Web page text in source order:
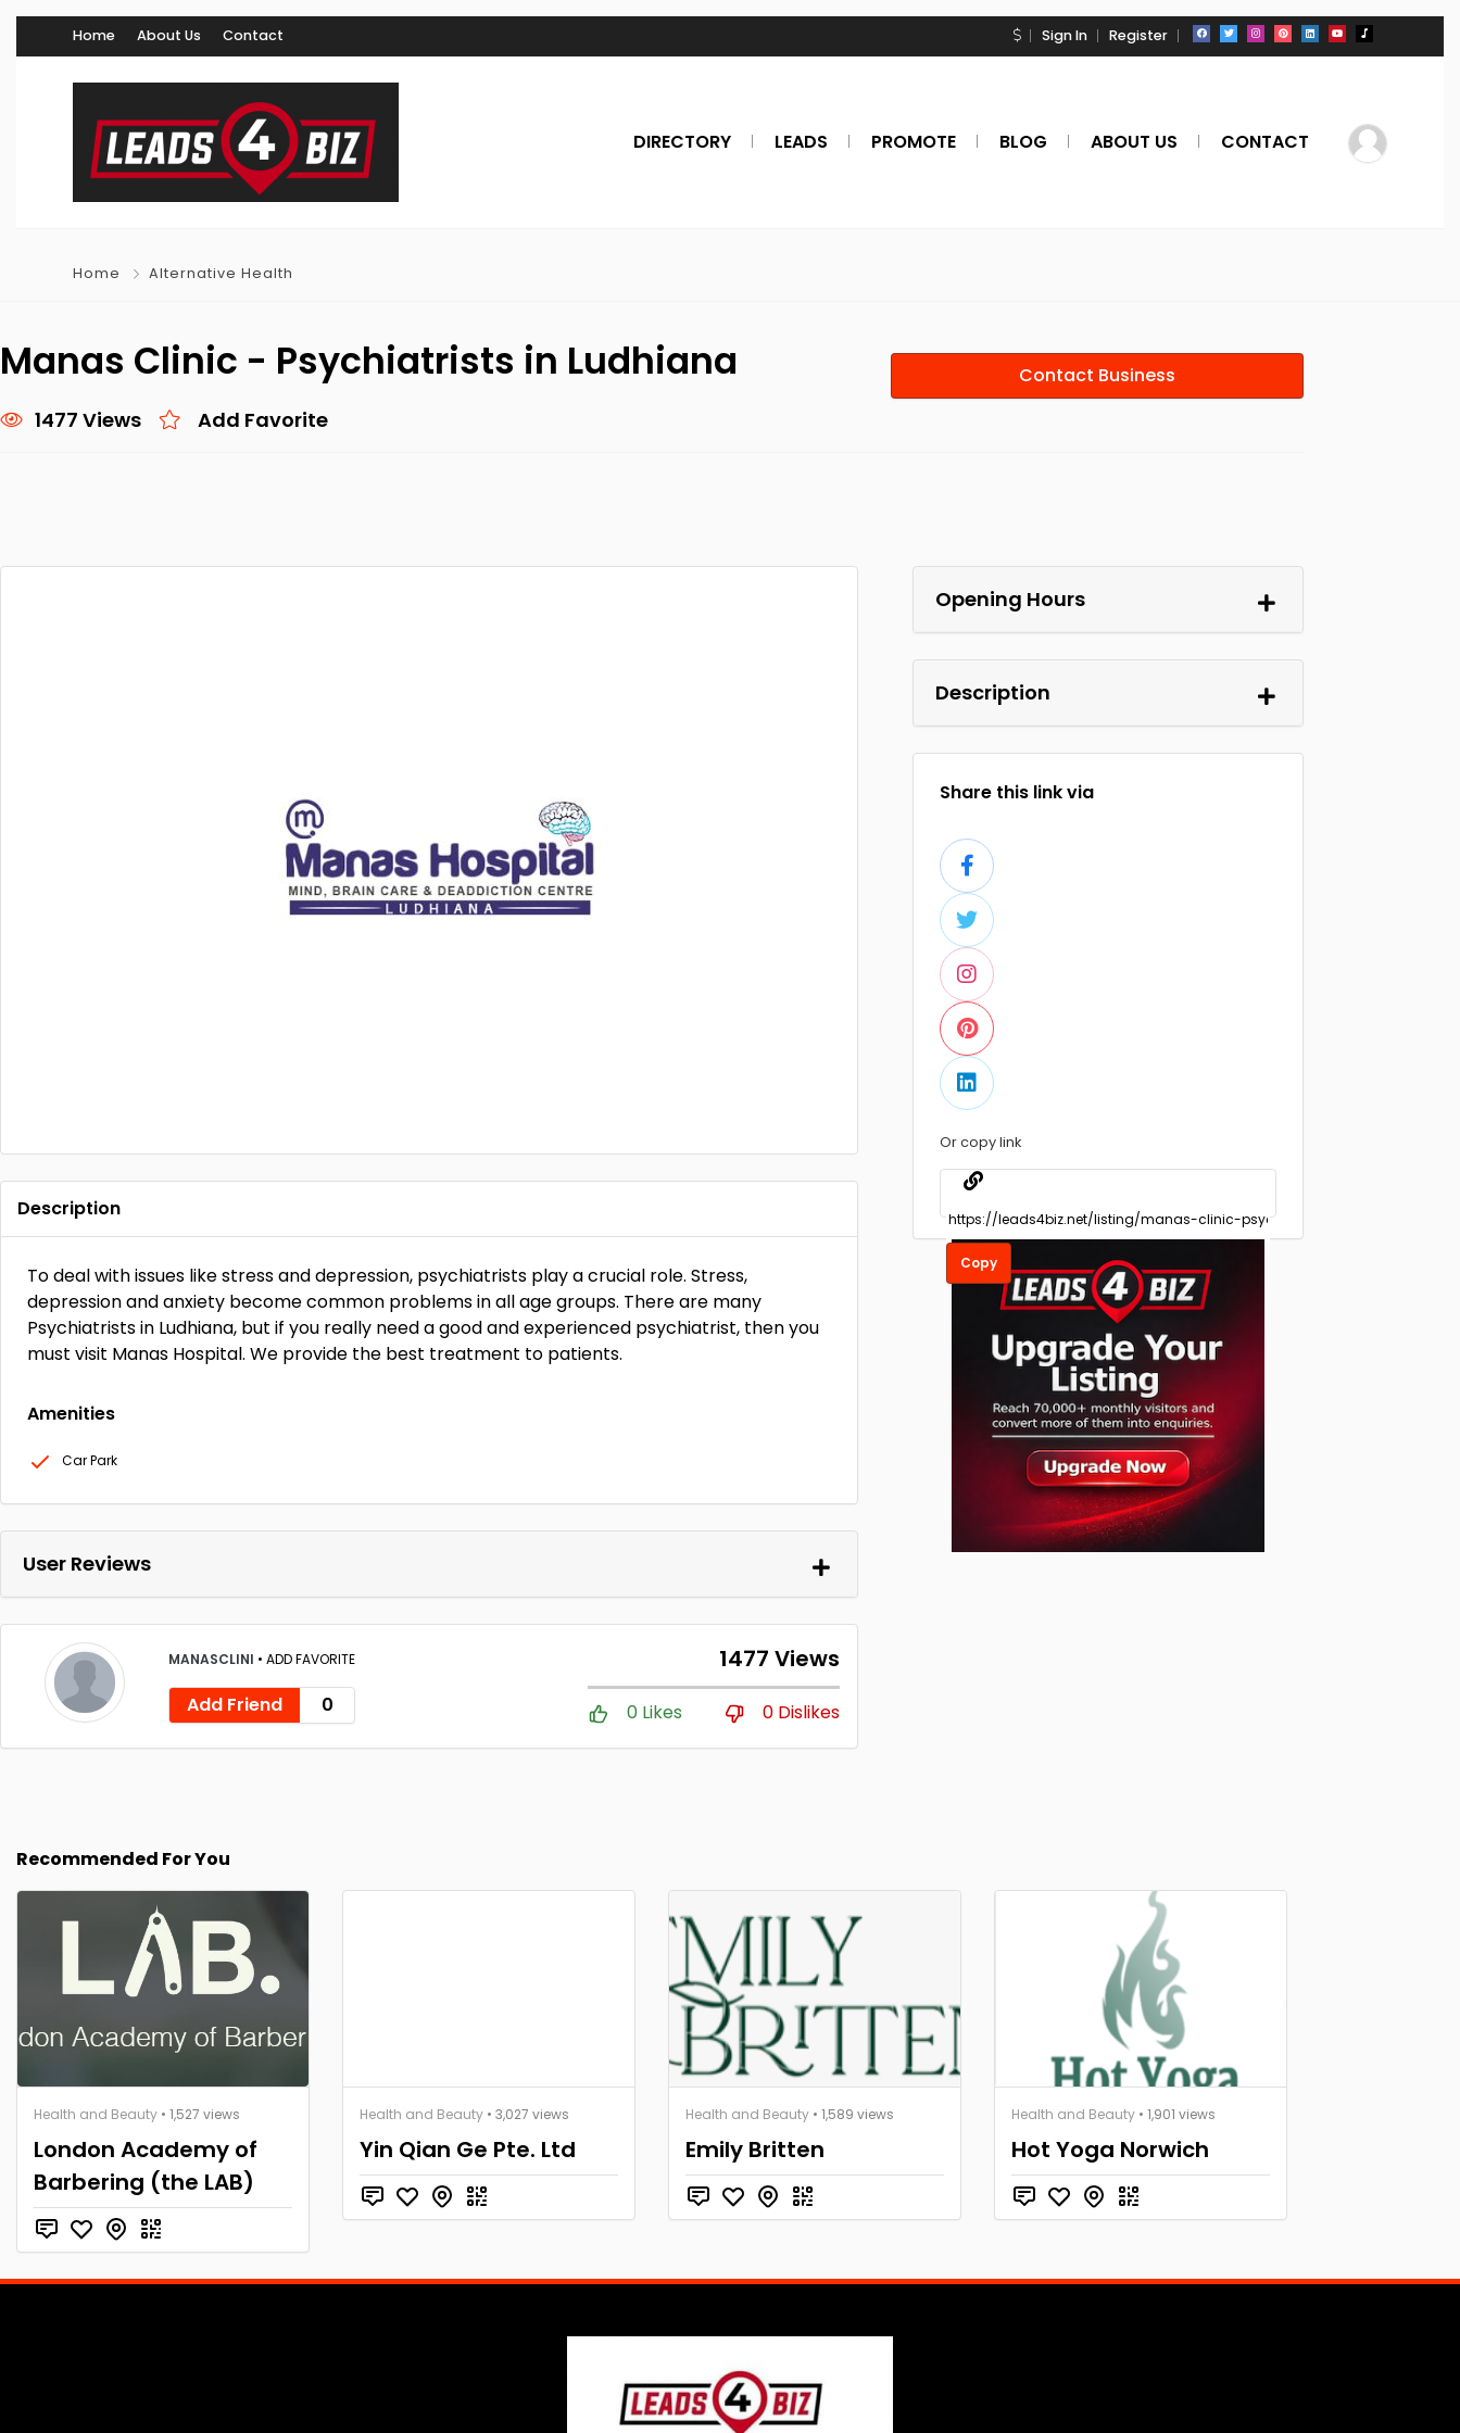
Home About Us Contact Sign In Register
DIRECTORY LEADS PROMOTE BLOG ABOUT US CONTACT
Home Alternative Health
Manas Clinic - Psychiatrists in Ludhiana
1477 Views Add Favorite
Contact Business
Description
To deal with issues like stress and depression, psychiatrists play a crucial role. Stress,
depression and anxiety become common problems in all age groups. There are many
Psychiatrists in Ludhiana, but if you really need a good and experienced psychiatrist, then you
must visit Manas Hospital. We provide the best treatment to patients.
Amenities
Car Park
User Reviews
MANASCLINI • ADD FAVORITE
Add Friend 0
1477 Views
0 Likes 0 Dislikes
Opening Hours
Description
Share this link via
Or copy link
Copy
Recommended For You
Health and Beauty • 1,527 views
London Academy of
Barbering (the LAB)
Health and Beauty • 3,027 views
Yin Qian Ge Pte. Ltd
Health and Beauty • 1,589 views
Emily Britten
Health and Beauty • 1,901 views
Hot Yoga Norwich